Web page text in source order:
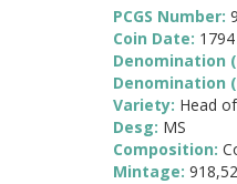
PCGS Number:
Coin Date: 1794
Denomination
Denomination
Variety: Head
Desg: MS
Composition:
Mintage: